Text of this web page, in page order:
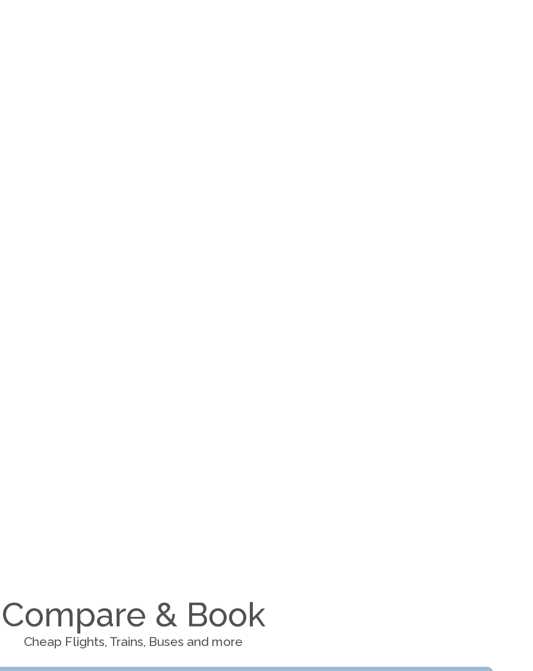
Compare & Book
Cheap Flights, Trains, Buses and more